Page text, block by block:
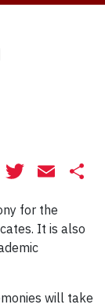
Facebook
for the
It is also
will take